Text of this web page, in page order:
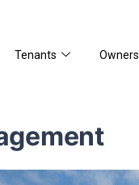
Tenants Owners